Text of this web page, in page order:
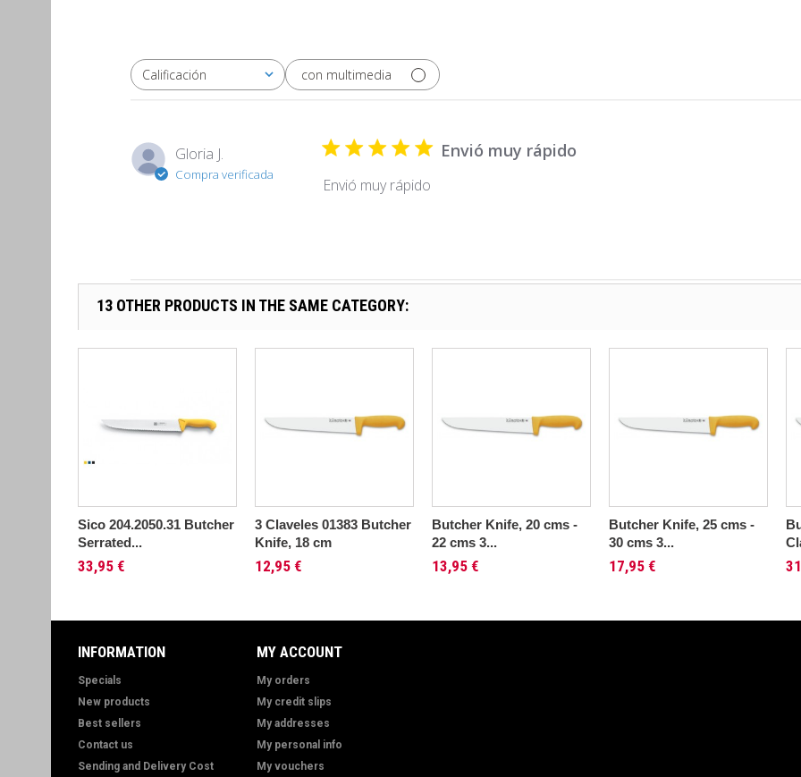
Calificación
Todas las clasificaciones con multimedia
Gloria J.
Compra verificada
Envió muy rápido
Envió muy rápido
13 OTHER PRODUCTS IN THE SAME CATEGORY:
Sico 204.2050.31 Butcher
Serrated...
33,95 €
3 Claveles 01383 Butcher
Knife, 18 cm
12,95 €
Butcher Knife, 20 cms -
22 cms 3...
13,95 €
Butcher Knife, 25 cms -
30 cms 3...
17,95 €
INFORMATION
Specials
New products
Best sellers
Contact us
Sending and Delivery Cost
MY ACCOUNT
My orders
My credit slips
My addresses
My personal info
My vouchers